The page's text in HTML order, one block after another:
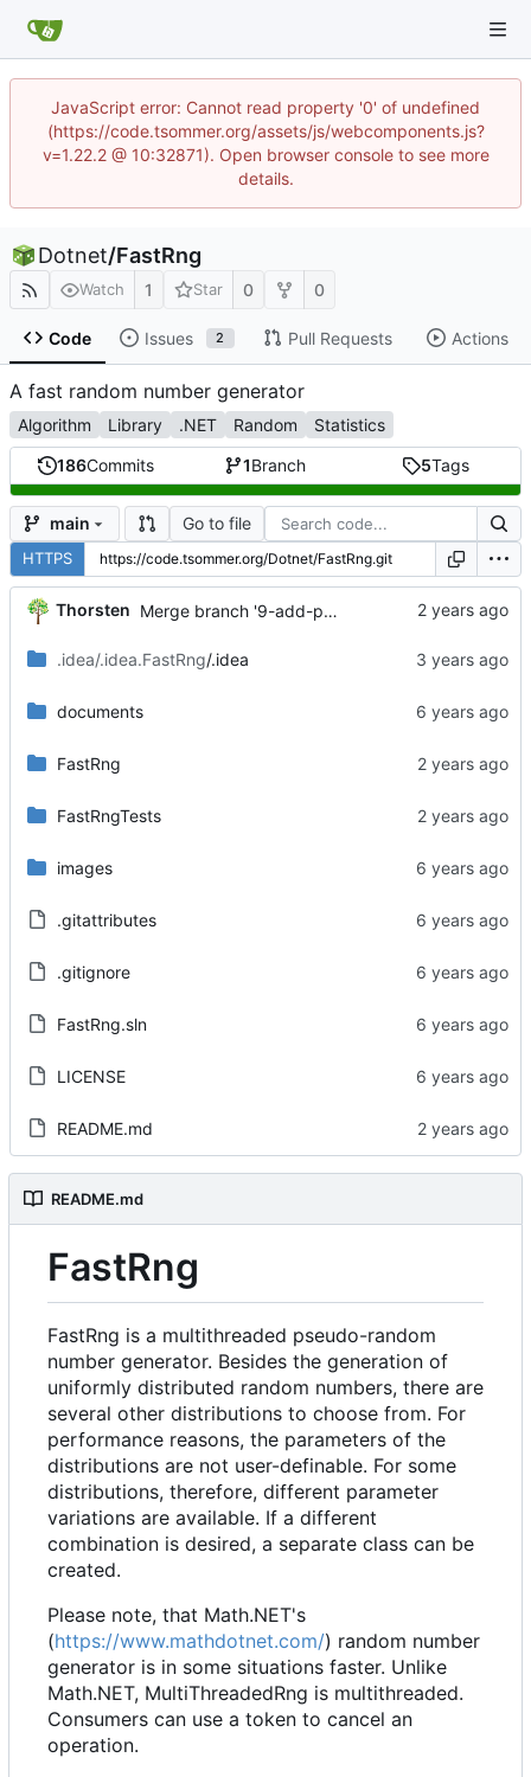
JavaScript error: Cannot read property '0' of undefined
(https://code.tsommer.org/assets/js/webcomponents.js?
v=1.22.2 @ 10:32871). Open browser console to see more
details.
Dotnet/FastRng
Watch 1 Star 0 0
Code Issues 2 Pull Requests Actions
A fast random number generator
Algorithm Library .NET Random Statistics
186Commits 1Branch 5Tags
main Go to file
HTTPS
Thorsten Merge branch '9-add-possibility-to-get-integers' into 'main'
.idea/.idea.FastRng/.idea
documents
FastRng
FastRngTests
images
.gitattributes
.gitignore
FastRng.sln
LICENSE
README.md
README.md
FastRng
FastRng is a multithreaded pseudo-random
number generator. Besides the generation of
uniformly distributed random numbers, there are
several other distributions to choose from. For
performance reasons, the parameters of the
distributions are not user-definable. For some
distributions, therefore, different parameter
variations are available. If a different
combination is desired, a separate class can be
created.
Please note, that Math.NET's
(https://www.mathdotnet.com/) random number
generator is in some situations faster. Unlike
Math.NET, MultiThreadedRng is multithreaded.
Consumers can use a token to cancel an
operation.